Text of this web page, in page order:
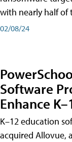
with nearly half of
02/08/24
Software
Enhance
K–12 education
acquired Allovue,